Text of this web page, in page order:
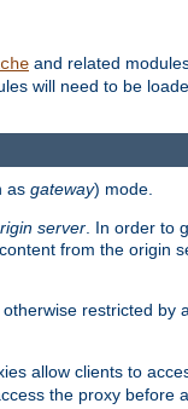
and related
will need to be
as gateway) mode.
server. In order to
from the origin
restricted
allow clients to
the proxy before